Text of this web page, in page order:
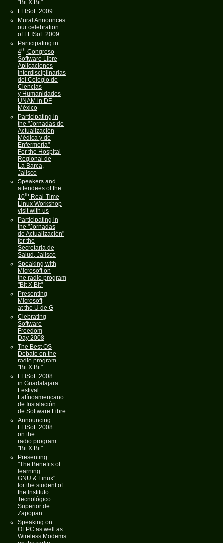
"Bit X Bit"
FLISoL 2009
Mural Announces
our celebration
of FLISoL 2009
Participating in
4th Congreso
Software Libre
Aplicaciones
Interdisciplinarias
del Colegio de
Ciencias
y Humanidades
UNAM in DF
México
Participating in
the "Jornadas de
Actualización
Médica y de
Enfermería"
For the Hospital
Regional de
La Barca,
Jalisco
Speakers and
attendees of the
10th Real-Time
Linux Workshop
visit with us
Participating in
the "Jornadas
de Actualización"
for the
Secretaria de
Salud, Jalisco
Speaking with
Microsoft on
the radio program
"Bit X Bit"
Presenting
Microsoft
at the U de G
Clebrating
Software
Freedom
Day 2008
The Best OS
Debate on the
radio program
"Bit X Bit"
FLISoL 2008
in Guadalajara
Festival
Latínoamericano
de Instalación
de Software Libre
Announcing
FLISoL 2008
on the
radio program
"Bit X Bit"
Presenting:
"The Benefits of
learning
GNU & Linux"
for the student of
the Instituto
Tecnológico
Superior de
Zapopan
Speaking on
OLPC as well as
Wireless Modems